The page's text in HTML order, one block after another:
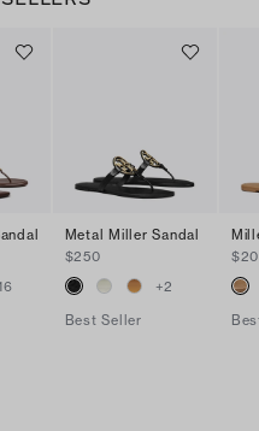
Metal Miller Sandal
$250
+2
Best Seller